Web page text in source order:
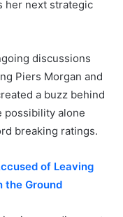
her next strategic
discussions
Piers Morgan and
a buzz behind
possibility alone
breaking ratings.
of Leaving
the Ground